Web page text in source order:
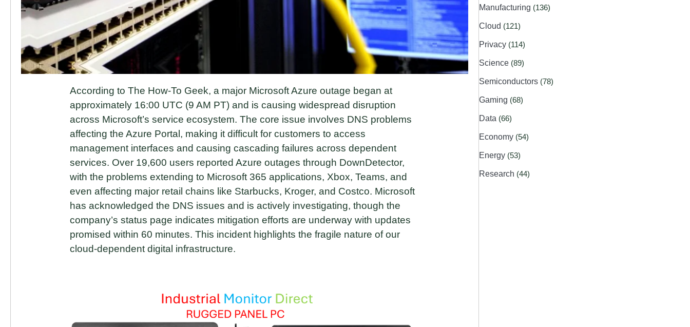
According to The How-To Geek, a major Microsoft Azure outage began at
approximately 16:00 UTC (9 AM PT) and is causing widespread disruption
across Microsoft’s service ecosystem. The core issue involves DNS problems
affecting the Azure Portal, making it difficult for customers to access
management interfaces and causing cascading failures across dependent
services. Over 19,600 users reported Azure outages through DownDetector,
with the problems extending to Microsoft 365 applications, Xbox, Teams, and
even affecting major retail chains like Starbucks, Kroger, and Costco. Microsoft
has acknowledged the DNS issues and is actively investigating, though the
company’s status page indicates mitigation efforts are underway with updates
promised within 60 minutes. This incident highlights the fragile nature of our
cloud-dependent digital infrastructure.
Manufacturing (136)
Cloud (121)
Privacy (114)
Science (89)
Semiconductors (78)
Gaming (68)
Data (66)
Economy (54)
Energy (53)
Research (44)